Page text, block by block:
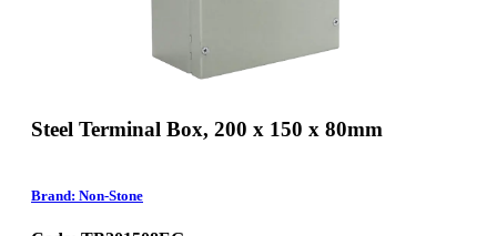
Steel Terminal Box, 200 x 150 x 80mm
Brand: Non-Stone